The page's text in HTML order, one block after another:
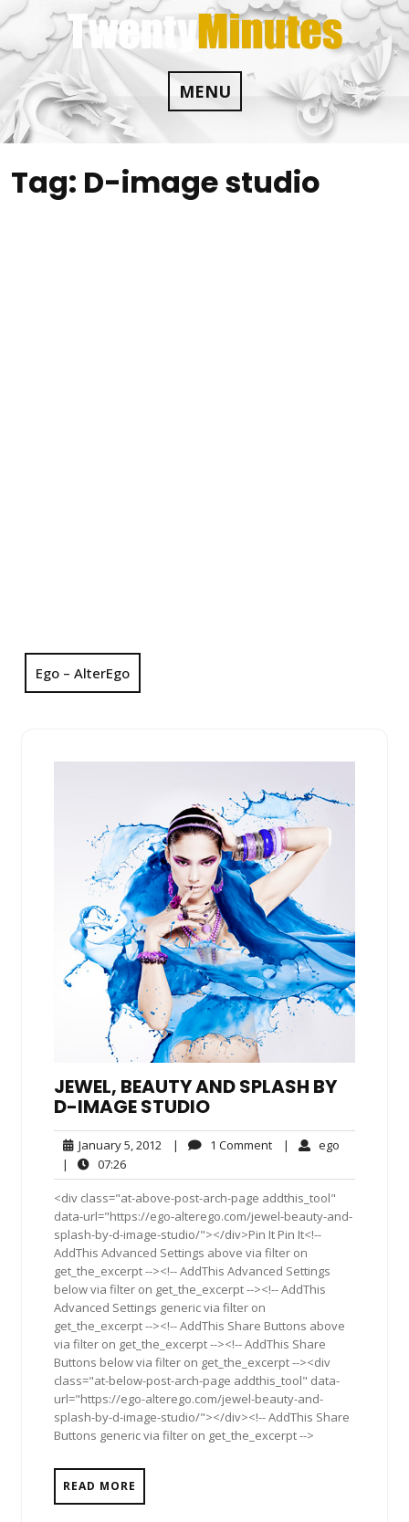
Skip
to
content
MENU
Tag: D-image studio
Ego – AlterEgo
JEWEL, BEAUTY AND SPLASH BY
D-IMAGE STUDIO
January 5, 2012 January
2012
| 1 Comment1
| ego
|
07:2607:26
<div class="at-above-post-arch-page addthis_tool"
data-url="https://ego-alterego.com/jewel-beauty-and-
splash-by-d-image-studio/"></div>Pin It Pin It<!--
AddThis Advanced Settings above via filter on
get_the_excerpt --><!-- AddThis Advanced Settings
below via filter on get_the_excerpt --><!-- AddThis
Advanced Settings generic via filter on
get_the_excerpt --><!-- AddThis Share Buttons above
via filter on get_the_excerpt --><!-- AddThis Share
Buttons below via filter on get_the_excerpt --><div
class="at-below-post-arch-page addthis_tool" data-
url="https://ego-alterego.com/jewel-beauty-and-
splash-by-d-image-studio/"></div><!-- AddThis Share
Buttons generic via filter on get_the_excerpt -->
READ MORE